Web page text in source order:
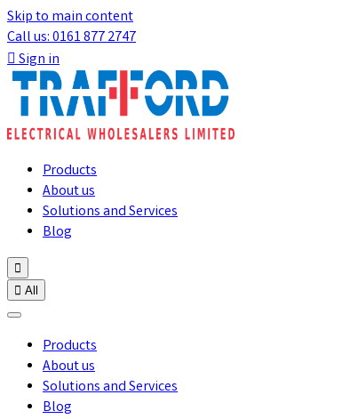
Skip to main content
Call us: 0161 877 2747
Sign in
Products
About us
Solutions and Services
Blog

 All
Products
About us
Solutions and Services
Blog